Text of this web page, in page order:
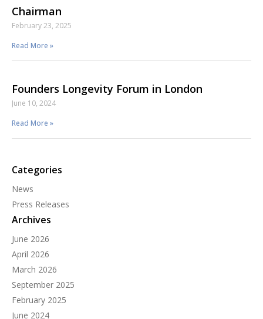
Chairman
February 23, 2025
Read More »
Founders Longevity Forum in London
June 10, 2024
Read More »
Categories
News
Press Releases
Archives
June 2026
April 2026
March 2026
September 2025
February 2025
June 2024